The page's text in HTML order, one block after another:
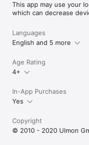
This app may use your
which can decrease
Languages
English and 5 more
Age Rating
4+
In-App Purchases
Yes
Copyright
© 2010 - 2020 Ulmon